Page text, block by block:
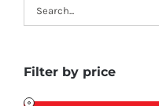
Filter by price